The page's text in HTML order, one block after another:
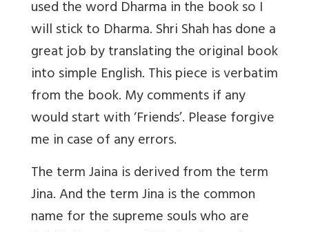
used the word Dharma in the book so I
will stick to Dharma. Shri Shah has done a
great job by translating the original book
into simple English. This piece is verbatim
from the book. My comments if any
would start with ‘Friends’. Please forgive
me in case of any errors.
The term Jaina is derived from the term
Jina. And the term Jina is the common
name for the supreme souls who are